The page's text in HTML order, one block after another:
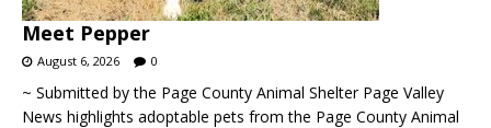
Meet Pepper
August 6, 2026 0
~ Submitted by the Page County Animal Shelter Page Valley
News highlights adoptable pets from the Page County Animal